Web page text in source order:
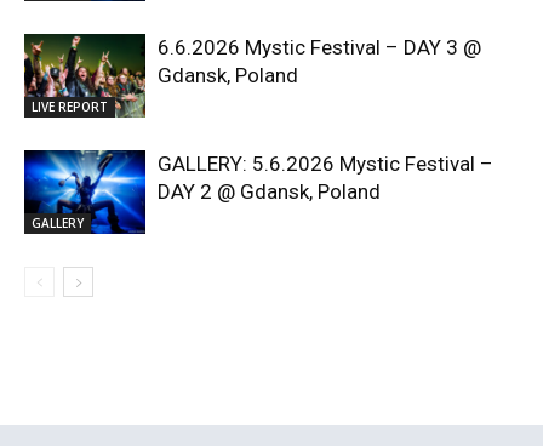
LIVE REPORT
6.6.2026 Mystic Festival – DAY 3 @
Gdansk, Poland
GALLERY
GALLERY: 5.6.2026 Mystic Festival –
DAY 2 @ Gdansk, Poland